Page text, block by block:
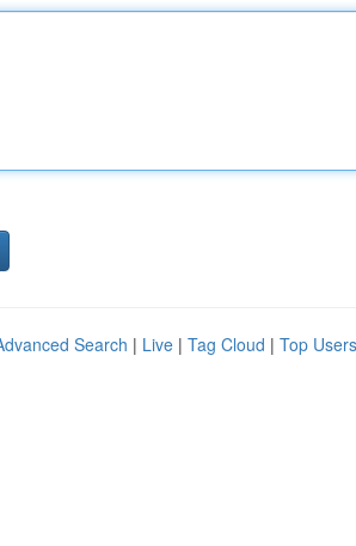
Search | Live | Tag Cloud | Top Users